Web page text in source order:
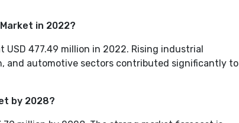
in 2022?
USD 477.49 million in 2022. Rising industrial
and automotive sectors contributed significantly to
by 2028?